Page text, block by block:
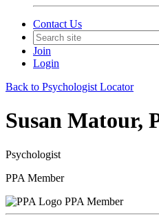
Contact Us
Join
Login
Back to Psychologist Locator
Susan Matour,
Psychologist
PPA Member
PPA Member